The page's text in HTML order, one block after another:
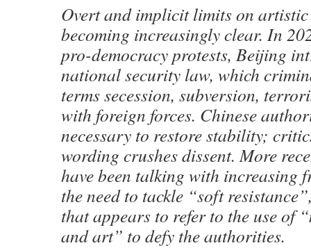
Overt and implicit limits on artistic
becoming increasingly clear. In
pro-democracy protests, Beijing
national security law, which
terms secession, subversion,
with foreign forces. Chinese
necessary to restore stability;
wording crushes dissent. More
have been talking with increasing
the need to tackle “soft
that appears to refer to the use of
and art” to defy the authorities.